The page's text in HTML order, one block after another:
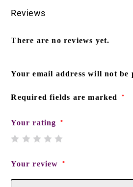
Reviews
There are no reviews yet.
Your email address will not be
Required fields are marked *
Your rating *
Your review *